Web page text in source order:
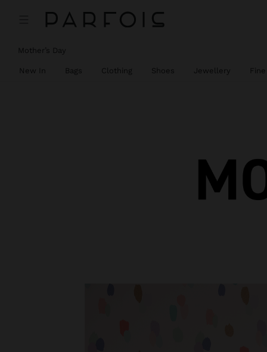
Mother’s Day
New In Bags Clothing Shoes Jewellery